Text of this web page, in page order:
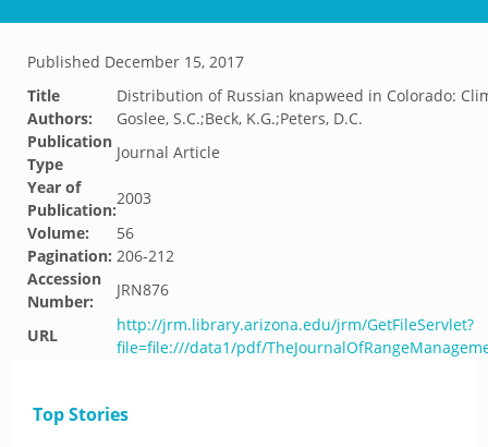
Published December 15, 2017
Title
Distribution of Russian knapweed in Colorado:
Authors:
Goslee, S.C.;Beck, K.G.;Peters, D.C.
Publication
Type
Journal Article
Year of
Publication:
2003
Volume:
56
Pagination: 206-212
Accession
Number:
JRN876
URL
http://jrm.library.arizona.edu/jrm/GetFileServlet?
file=file:///data1/pdf/
Top Stories